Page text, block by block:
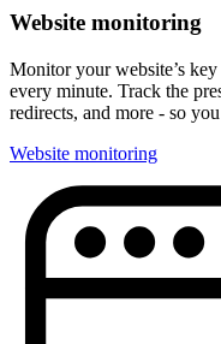
Website monitoring
Monitor your website’s
every minute. Track the
redirects, and more - so
Website monitoring